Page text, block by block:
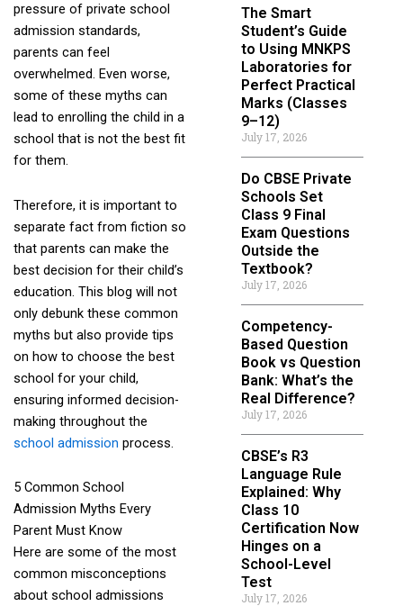
pressure of private school
admission standards,
parents can feel
overwhelmed. Even worse,
some of these myths can
lead to enrolling the child in a
school that is not the best fit
for them.
Therefore, it is important to
separate fact from fiction so
that parents can make the
best decision for their child’s
education. This blog will not
only debunk these common
myths but also provide tips
on how to choose the best
school for your child,
ensuring informed decision-
making throughout the
school admission process.
5 Common School
Admission Myths Every
Parent Must Know
Here are some of the most
common misconceptions
about school admissions
The Smart
Student’s Guide
to Using MNKPS
Laboratories for
Perfect Practical
Marks (Classes
9–12)
July 17, 2026
Do CBSE Private
Schools Set
Class 9 Final
Exam Questions
Outside the
Textbook?
July 17, 2026
Competency-
Based Question
Book vs Question
Bank: What’s the
Real Difference?
July 17, 2026
CBSE’s R3
Language Rule
Explained: Why
Class 10
Certification Now
Hinges on a
School-Level
Test
July 17, 2026